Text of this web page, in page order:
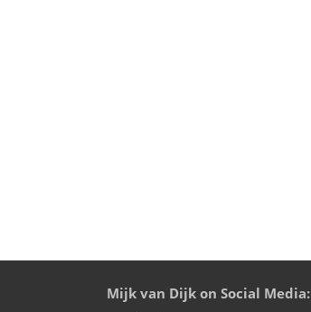
Mijk van Dijk on Social Media: